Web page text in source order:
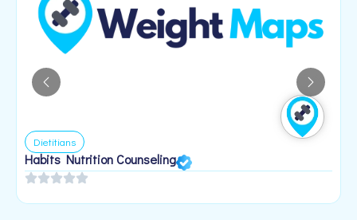
Dietitians
Habits Nutrition Counseling